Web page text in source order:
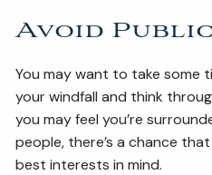
Avoid
You may want to take some
your windfall and think
you may feel you’re
people, there’s a chance
best interests in mind.